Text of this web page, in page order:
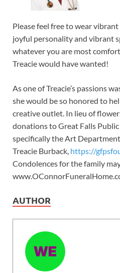
Please feel free to wear
joyful personality and vibrant
whatever you are most
Treacie would have wanted!
As one of Treacie’s passions
she would be so honored to
creative outlet. In lieu of
donations to Great Falls Public
specifically the Art
Treacie Burback, https://
Condolences for the family
AUTHOR